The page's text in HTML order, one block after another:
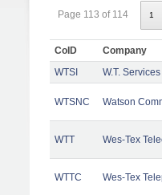
Page 113 of 114 1
CoID Company
WTSI
W.T. Services
WTSNC Watson
WTT Wes-Tex
WTTC Wes-Tex